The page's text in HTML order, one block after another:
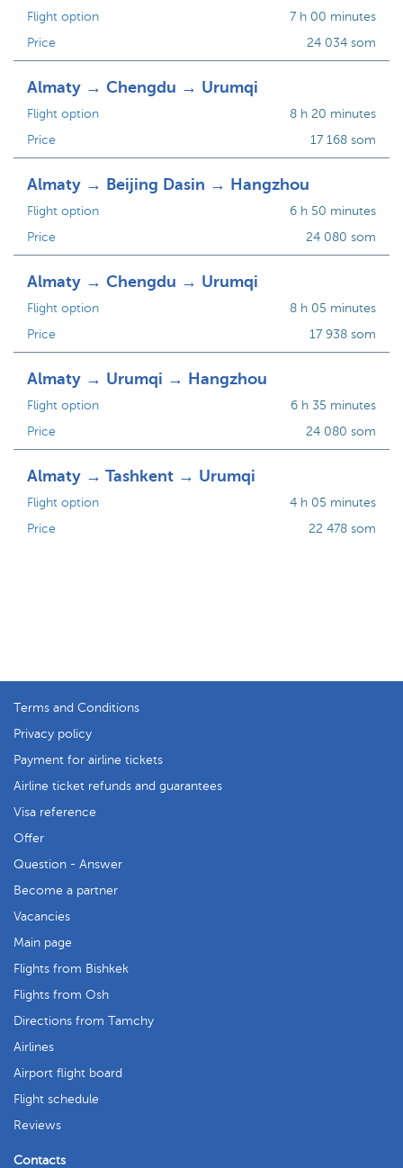
Flight option
Price
7 h 00 minutes
24 034 som
Almaty → Chengdu → Urumqi
Flight option
Price
8 h 20 minutes
17 168 som
Almaty → Beijing Dasin → Hangzhou
Flight option
Price
6 h 50 minutes
24 080 som
Almaty → Chengdu → Urumqi
Flight option
Price
8 h 05 minutes
17 938 som
Almaty → Urumqi → Hangzhou
Flight option
Price
6 h 35 minutes
24 080 som
Almaty → Tashkent → Urumqi
Flight option
Price
4 h 05 minutes
22 478 som
Terms and Conditions
Privacy policy
Payment for airline tickets
Airline ticket refunds and guarantees
Visa reference
Offer
Question - Answer
Become a partner
Vacancies
Main page
Flights from Bishkek
Flights from Osh
Directions from Tamchy
Airlines
Airport flight board
Flight schedule
Reviews
Contacts